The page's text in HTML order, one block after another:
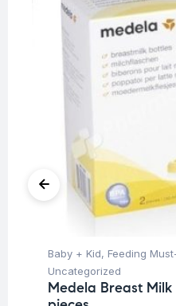
Baby + Kid, Feeding
Uncategorized
Medela Breast Milk